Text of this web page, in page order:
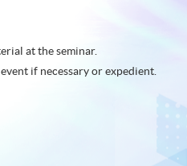
at the seminar.
if necessary or expedient.